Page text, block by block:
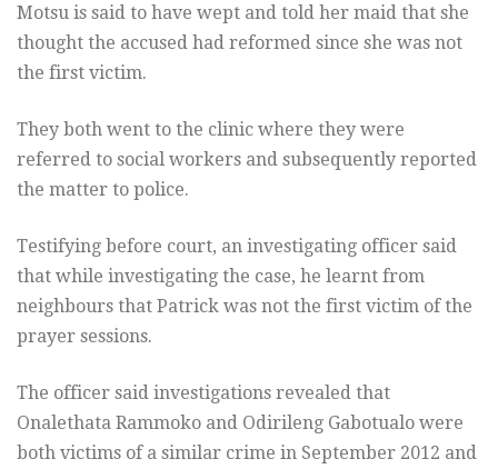
Motsu is said to have wept and told her maid that she
thought the accused had reformed since she was not
the first victim.
They both went to the clinic where they were
referred to social workers and subsequently reported
the matter to police.
Testifying before court, an investigating officer said
that while investigating the case, he learnt from
neighbours that Patrick was not the first victim of the
prayer sessions.
The officer said investigations revealed that
Onalethata Rammoko and Odirileng Gabotualo were
both victims of a similar crime in September 2012 and